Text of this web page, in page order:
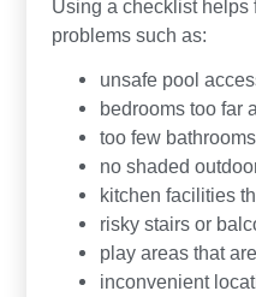
Using a checklist helps
problems such as:
unsafe pool
bedrooms too far
too few bathrooms
no shaded
kitchen facilities
risky stairs or
play areas that
inconvenient